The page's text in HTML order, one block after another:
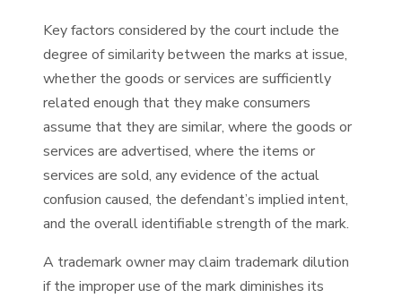
Key factors considered by the court include the
degree of similarity between the marks at issue,
whether the goods or services are sufficiently
related enough that they make consumers
assume that they are similar, where the goods or
services are advertised, where the items or
services are sold, any evidence of the actual
confusion caused, the defendant’s implied intent,
and the overall identifiable strength of the mark.
A trademark owner may claim trademark dilution
if the improper use of the mark diminishes its